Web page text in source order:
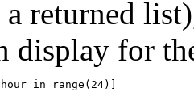
returned
display for